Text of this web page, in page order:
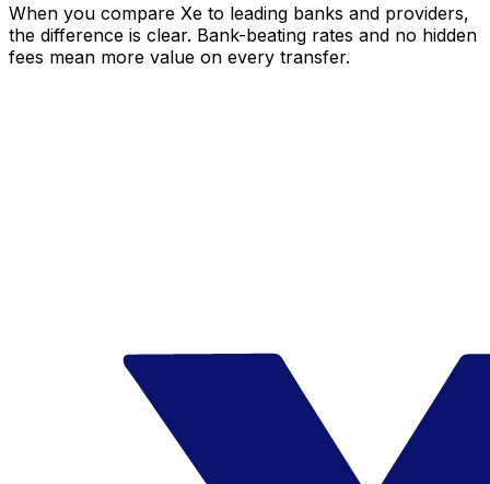
When you compare Xe to leading banks and providers,
the difference is clear. Bank-beating rates and no hidden
fees mean more value on every transfer.